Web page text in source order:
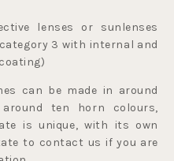
lenses or sunlenses
category 3 with internal and
)
can be made in around
ten horn colours,
is unique, with its own
to contact us if you are